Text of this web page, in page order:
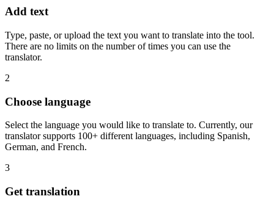
Add text
Type, paste, or upload the text you want to translate into the tool.
There are no limits on the number of times you can use the
translator.
2
Choose language
Select the language you would like to translate to. Currently, our
translator supports 100+ different languages, including Spanish,
German, and French.
3
Get translation